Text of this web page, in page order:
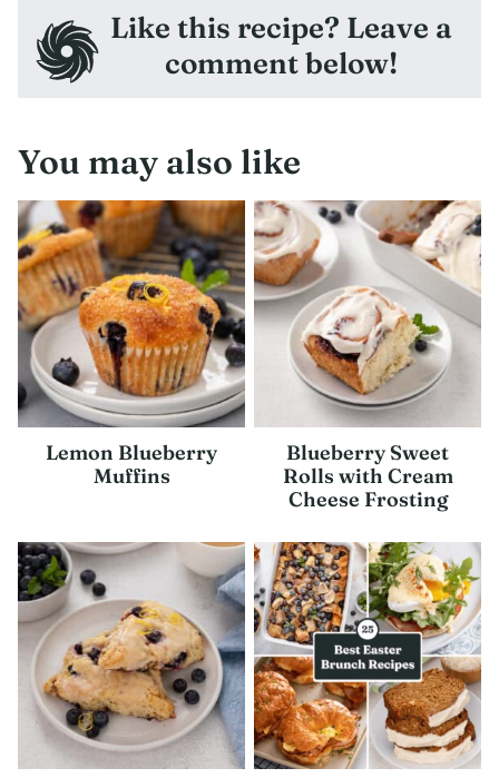
Like this recipe? Leave a
comment below!
You may also like
Lemon Blueberry
Muffins
Blueberry Sweet
Rolls with Cream
Cheese Frosting